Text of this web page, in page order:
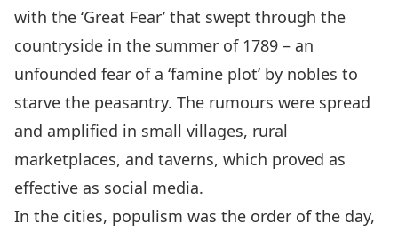
with the ‘Great Fear’ that swept through the
countryside in the summer of 1789 – an
unfounded fear of a ‘famine plot’ by nobles to
starve the peasantry. The rumours were spread
and amplified in small villages, rural
marketplaces, and taverns, which proved as
effective as social media.
In the cities, populism was the order of the day,